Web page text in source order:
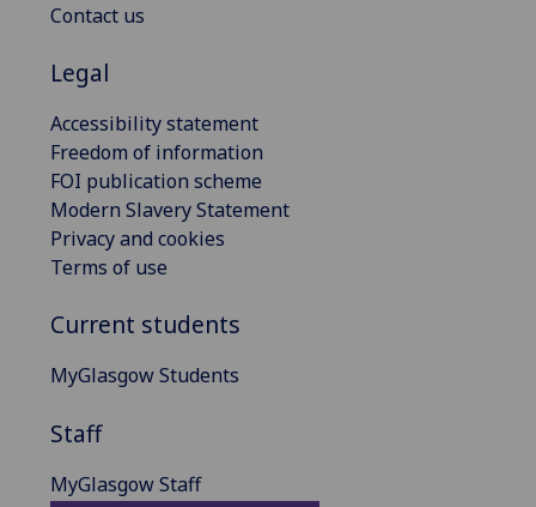
Contact us
Legal
Accessibility statement
Freedom of information
FOI publication scheme
Modern Slavery Statement
Privacy and cookies
Terms of use
Current students
MyGlasgow Students
Staff
MyGlasgow Staff